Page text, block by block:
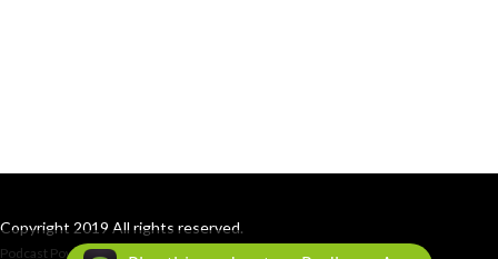
Copyright 2019 All rights reserved.
Podcast Powered By Podbean